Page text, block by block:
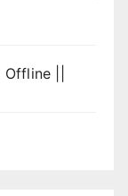
||